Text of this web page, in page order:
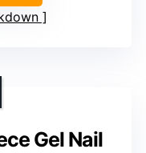
Gel Nail